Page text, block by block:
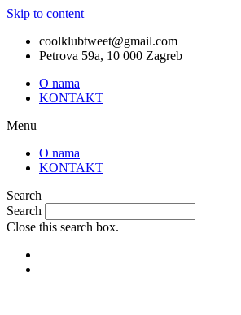
Skip to content
coolklubtweet@gmail.com
Petrova 59a, 10 000 Zagreb
O nama
KONTAKT
Menu
O nama
KONTAKT
Search
Search
Close this search box.